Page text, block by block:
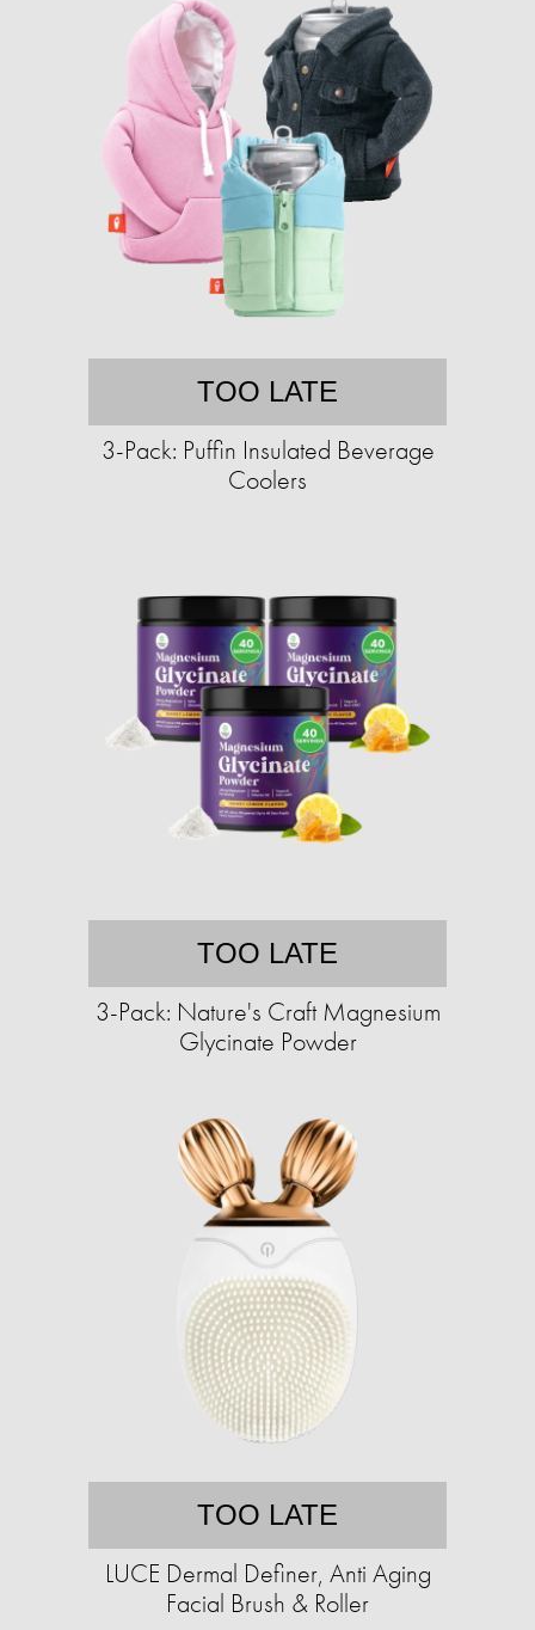
TOO LATE
3-Pack: Puffin Insulated Beverage
Coolers
TOO LATE
3-Pack: Nature's Craft Magnesium
Glycinate Powder
TOO LATE
LUCE Dermal Definer, Anti Aging
Facial Brush & Roller